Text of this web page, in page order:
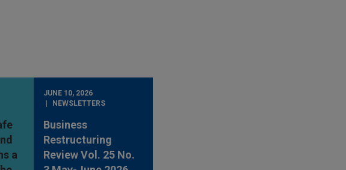
a
JUNE 10, 2026
NEWSLETTERS
Business
Restructuring
Review Vol. 25 No.